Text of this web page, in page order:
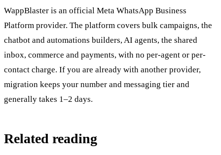
WappBlaster is an official Meta WhatsApp Business
Platform provider. The platform covers bulk campaigns, the
chatbot and automations builders, AI agents, the shared
inbox, commerce and payments, with no per-agent or per-
contact charge. If you are already with another provider,
migration keeps your number and messaging tier and
generally takes 1–2 days.
Related reading